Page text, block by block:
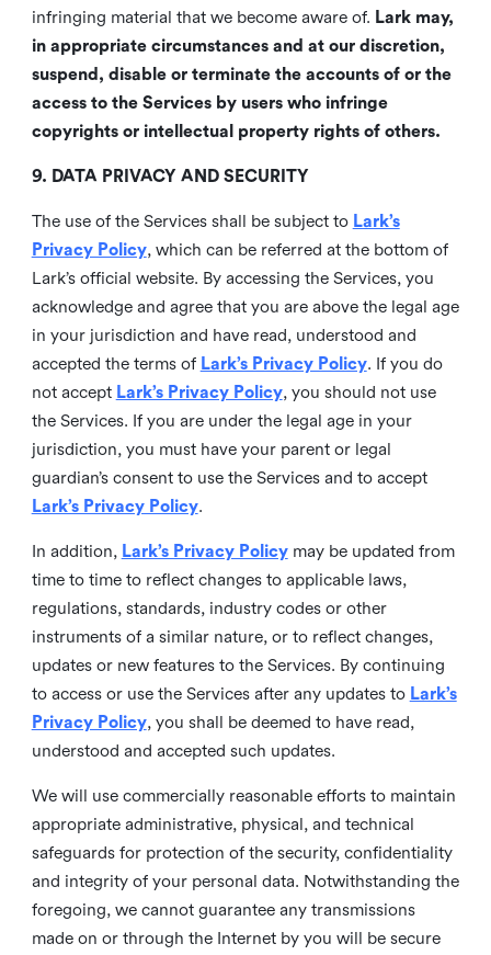
infringing material that we become aware of. Lark may,
in appropriate circumstances and at our discretion,
suspend, disable or terminate the accounts of or the
access to the Services by users who infringe
copyrights or intellectual property rights of others.
9. DATA PRIVACY AND SECURITY
The use of the Services shall be subject to Lark’s
Privacy Policy, which can be referred at the bottom of
Lark’s official website. By accessing the Services, you
acknowledge and agree that you are above the legal age
in your jurisdiction and have read, understood and
accepted the terms of Lark’s Privacy Policy. If you do
not accept Lark’s Privacy Policy, you should not use
the Services. If you are under the legal age in your
jurisdiction, you must have your parent or legal
guardian’s consent to use the Services and to accept
Lark’s Privacy Policy.
In addition, Lark’s Privacy Policymay be updated from
time to time to reflect changes to applicable laws,
regulations, standards, industry codes or other
instruments of a similar nature, or to reflect changes,
updates or new features to the Services. By continuing
to access or use the Services after any updates to Lark’s
Privacy Policy, you shall be deemed to have read,
understood and accepted such updates.
We will use commercially reasonable efforts to maintain
appropriate administrative, physical, and technical
safeguards for protection of the security, confidentiality
and integrity of your personal data. Notwithstanding the
foregoing, we cannot guarantee any transmissions
made on or through the Internet by you will be secure